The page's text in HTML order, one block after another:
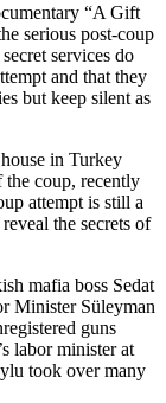
“A Gift
serious post-coup
services do
and that they
but keep silent as
in Turkey
coup, recently
attempt is still a
the secrets of
mafia boss Sedat
Minister Süleyman
guns
labor minister at
took over many